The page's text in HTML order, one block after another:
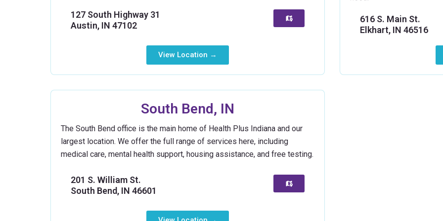
127 South Highway 31
Austin, IN 47102
View Location →
616 S. Main St.
Elkhart, IN 46516
South Bend, IN
The South Bend office is the main home of Health Plus Indiana and our
largest location. We offer the full range of services here, including
medical care, mental health support, housing assistance, and free testing.
201 S. William St.
South Bend, IN 46601